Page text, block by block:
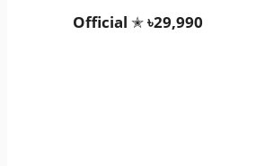
Official ✭৳29,990